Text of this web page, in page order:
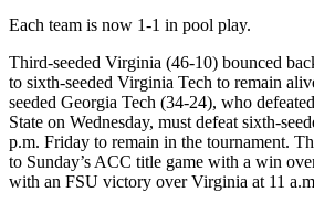
Each team is now 1-1 in pool play.
Third-seeded Virginia (46-10) bounced
to sixth-seeded Virginia Tech to remain
seeded Georgia Tech (34-24), who
State on Wednesday, must defeat sixth-
p.m. Friday to remain in the tournament.
to Sunday’s ACC title game with a win
with an FSU victory over Virginia at 11